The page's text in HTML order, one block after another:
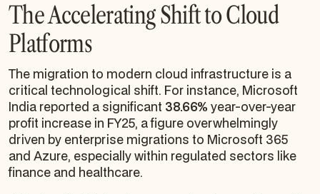
The Accelerating Shift to Cloud
Platforms
The migration to modern cloud infrastructure is a
critical technological shift. For instance, Microsoft
India reported a significant 38.66% year-over-year
profit increase in FY25, a figure overwhelmingly
driven by enterprise migrations to Microsoft 365
and Azure, especially within regulated sectors like
finance and healthcare.